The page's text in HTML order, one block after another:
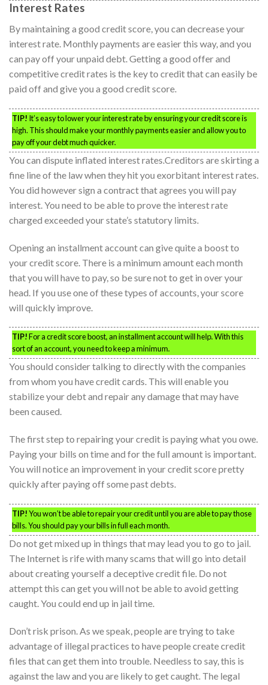
Interest Rates
By maintaining a good credit score, you can decrease your
interest rate. Monthly payments are easier this way, and you
can pay off your unpaid debt. Getting a good offer and
competitive credit rates is the key to credit that can easily be
paid off and give you a good credit score.
TIP! It’s easy to lower your interest rate by ensuring your credit score is
high. This should make your monthly payments easier and allow you to
pay off your debt much quicker.
You can dispute inflated interest rates.Creditors are skirting a
fine line of the law when they hit you exorbitant interest rates.
You did however sign a contract that agrees you will pay
interest. You need to be able to prove the interest rate
charged exceeded your state’s statutory limits.
Opening an installment account can give quite a boost to
your credit score. There is a minimum amount each month
that you will have to pay, so be sure not to get in over your
head. If you use one of these types of accounts, your score
will quickly improve.
TIP!For a credit score boost, an installment account will help. With this
sort of an account, you need to keep a minimum.
You should consider talking to directly with the companies
from whom you have credit cards. This will enable you
stabilize your debt and repair any damage that may have
been caused.
The first step to repairing your credit is paying what you owe.
Paying your bills on time and for the full amount is important.
You will notice an improvement in your credit score pretty
quickly after paying off some past debts.
TIP!You won’t be able to repair your credit until you are able to pay those
bills. You should pay your bills in full each month.
Do not get mixed up in things that may lead you to go to jail.
The Internet is rife with many scams that will go into detail
about creating yourself a deceptive credit file. Do not
attempt this can get you will not be able to avoid getting
caught. You could end up in jail time.
Don’t risk prison. As we speak, people are trying to take
advantage of illegal practices to have people create credit
files that can get them into trouble. Needless to say, this is
against the law and you are likely to get caught. The legal